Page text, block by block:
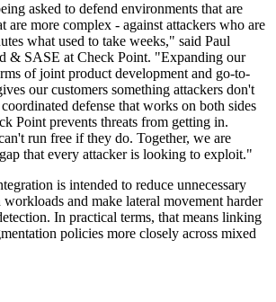
asked to defend environments that are
are more complex - against attackers who are
what used to take weeks," said Paul
& SASE at Check Point. "Expanding our
of joint product development and go-to-
our customers something attackers don't
defense that works on both sides
Point prevents threats from getting in.
run free if they do. Together, we are
that every attacker is looking to exploit."
is intended to reduce unnecessary
and make lateral movement harder
In practical terms, that means linking
policies more closely across mixed